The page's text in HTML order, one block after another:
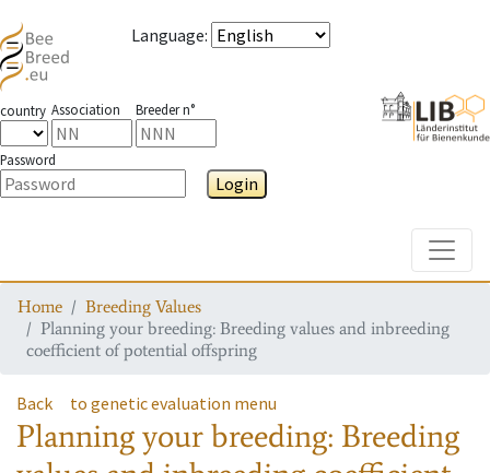
Language:
country Association Breeder n°
Password
Login
Home
Breeding Values
Planning your breeding: Breeding values and inbreeding
coefficient of potential offspring
Back to genetic evaluation menu
Planning your breeding: Breeding